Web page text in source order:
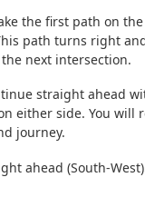
the first path on
path turns right
next intersection.
straight ahead
either side. You will
journey.
ahead (South-